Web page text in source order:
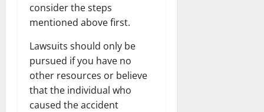
consider the steps
mentioned above first.
Lawsuits should only be
pursued if you have no
other resources or believe
that the individual who
caused the accident